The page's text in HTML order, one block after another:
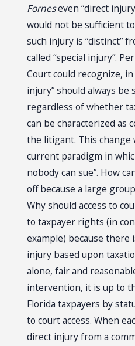
Forneseven “direct
would not be sufficient
such injury is “distinct”
called “special injury”.
Court could recognize,
injury” should always
regardless of whether
can be characterized as
the litigant. This
current paradigm in
nobody can sue”. How
off because a large
Why should access to
to taxpayer rights (in
example) because there
injury based upon
alone, fair and
intervention, it is up to
Florida taxpayers by
to court access. When
direct injury from a